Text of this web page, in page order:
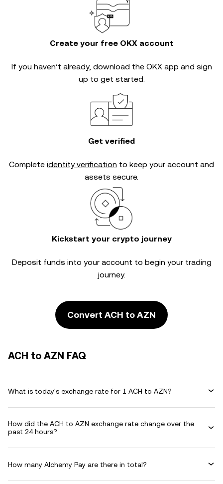
Create your free OKX account
If you haven’t already, download the OKX app and sign
up to get started.
Get verified
Complete identity verification to keep your account and
assets secure.
Kickstart your crypto journey
Deposit funds into your account to begin your trading
journey.
Convert ACH to AZN
ACH to AZN FAQ
What is today's exchange rate for 1 ACH to AZN?
How did the ACH to AZN exchange rate change over the
past 24 hours?
How many Alchemy Pay are there in total?